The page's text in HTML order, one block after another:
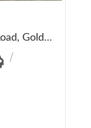
25281 Golden Gate Canyon Road, Golden, CO 80403